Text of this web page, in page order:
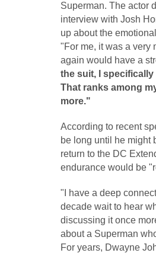
Superman. The actor
interview with Josh
up about the
"For me, it was a very
again would have a
the suit, I
That ranks among
more."
According to recent
be long until he might
return to the DC
endurance would be
"I have a deep
decade wait to hear
discussing it once
about a Superman
For years, Dwayne